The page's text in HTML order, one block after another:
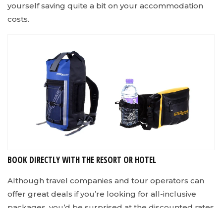
yourself saving quite a bit on your accommodation
costs.
BOOK DIRECTLY WITH THE RESORT OR HOTEL
Although travel companies and tour operators can
offer great deals if you’re looking for all-inclusive